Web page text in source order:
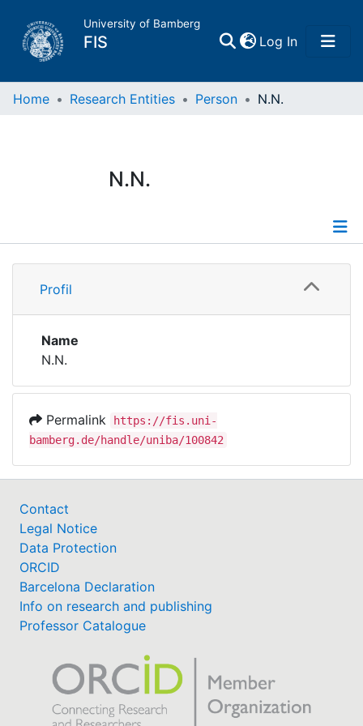
University of Bamberg
FIS Log In(current)
Home
Research Data
Institutions
Awards
Help
Home Research Entities Person N.N.
N.N.
Profile
Profil
Name
N.N.
Permalink
https://fis.uni-
bamberg.de/handle/uniba/100842
Contact
Legal Notice
Data Protection
ORCID
Barcelona Declaration
Info on research and publishing
Professor Catalogue